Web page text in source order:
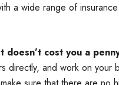
a wide range of
doesn’t cost you a
directly, and work on